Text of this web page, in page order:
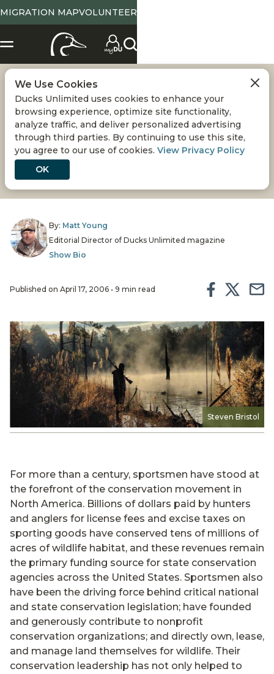
MIGRATION MAPVOLUNTEER
SPORTSMEN AND
CONSERVATION
Hunters and anglers are North America’s greatest
conservationists
By: Matt Young
Editorial Director of Ducks Unlimited magazine
Show Bio
Published on April 17, 2006 • 9 min read
Steven Bristol
For more than a century, sportsmen have stood at
the forefront of the conservation movement in
North America. Billions of dollars paid by hunters
and anglers for license fees and excise taxes on
sporting goods have conserved tens of millions of
acres of wildlife habitat, and these revenues remain
the primary funding source for state conservation
agencies across the United States. Sportsmen also
have been the driving force behind critical national
and state conservation legislation; have founded
and generously contribute to nonprofit
conservation organizations; and directly own, lease,
and manage land themselves for wildlife. Their
conservation leadership has not only helped to
We Use Cookies
Ducks Unlimited uses cookies to enhance your
browsing experience, optimize site functionality,
analyze traffic, and deliver personalized advertising
through third parties. By continuing to use this site,
you agree to our use of cookies. View Privacy Policy
OK